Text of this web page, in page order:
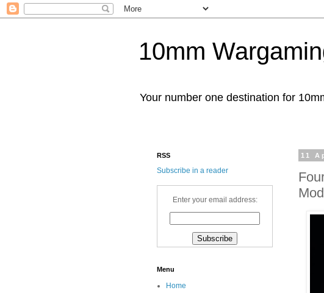
10mm
Your number one destination for
11
RSS
Subscribe in a reader
Enter your email address:
Menu
Home